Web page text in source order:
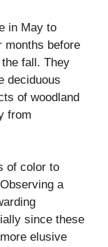
in May to
months before
fall. They
deciduous
of woodland
from
of color to
a
since these
elusive